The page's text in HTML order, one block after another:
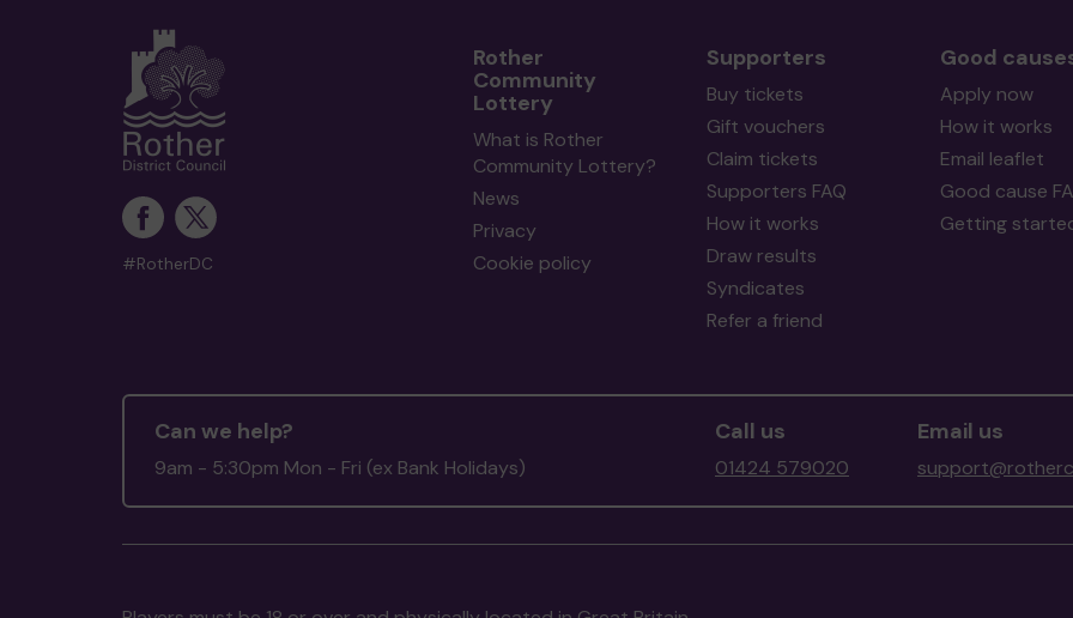
#RotherDC
Rother
Community
Lottery
What is Rother
Community Lottery?
News
Privacy
Cookie policy
Supporters
Buy tickets
Gift vouchers
Claim tickets
Supporters FAQ
How it works
Draw results
Syndicates
Refer a friend
Good
Apply now
How it works
Email leaflet
Good cause
Getting
Can we help?
9am - 5:30pm Mon - Fri (ex Bank Holidays)
Call us
01424 579020
Email us